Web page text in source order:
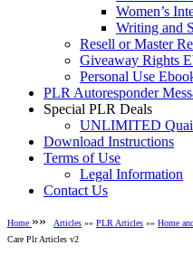
Women’s
Writing and
Resell or Master
Giveaway Rights
Personal Use
PLR Autoresponder
Special PLR Deals
UNLIMITED
Download Instructions
Terms of Use
Legal Information
Contact Us
Home »» Articles »» PLR Articles »» Home
Care Plr Articles v2